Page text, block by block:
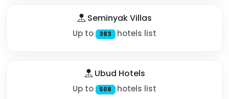
Seminyak Villas
Up to 383 hotels list
Ubud Hotels
Up to 508 hotels list